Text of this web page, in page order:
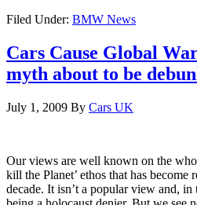
Filed Under: BMW News
Cars Cause Global
myth about to be
July 1, 2009 By Cars UK
Our views are well known on the
kill the Planet’ ethos that has become
decade. It isn’t a popular view and,